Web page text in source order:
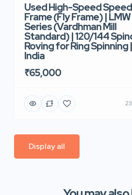
Used High-Speed Speed
Frame (Fly Frame) |
Series (Vardhman Mill
Standard) | 120/144
Roving for Ring Spinning |
India
₹65,000
Display all